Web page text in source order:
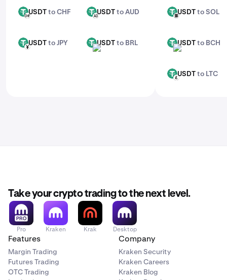
USDT
CHFUSDTto CHF
USDT
AUDUSDTto AUD
USDT
JPYUSDTto JPY
USDT
BRLUSDTto BRL
USDT
SOLUSDTto SOL
USDT
BCHUSDTto BCH
USDT
LTCUSDTto LTC
Take your crypto trading to the next level.
Pro Kraken Krak Desktop
Features
Margin Trading
Futures Trading
OTC Trading
Company
Kraken Security
Kraken Careers
Kraken Blog